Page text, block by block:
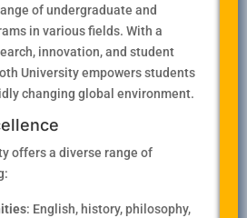
of undergraduate and
in various fields. With a
innovation, and student
University empowers students
changing global environment.
offers a diverse range of
: English, history, philosophy,